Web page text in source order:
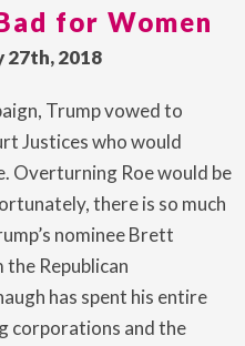
for Women
27th, 2018
Trump vowed to
Justices who would
Overturning Roe would be
there is so much
nominee Brett
Republican
has spent his entire
corporations and the